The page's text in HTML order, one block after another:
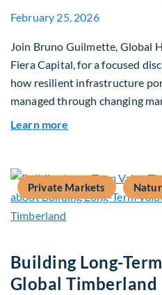
February 25, 2026
Join Bruno Guilmette, Global
Fiera Capital, for a focused
how resilient infrastructure
managed through changing
Learn more
Private Markets
Building Long-
Global Timberland